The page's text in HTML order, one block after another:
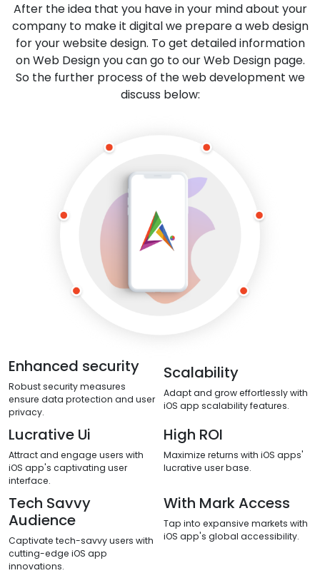
After the idea that you have in your mind about your
company to make it digital we prepare a web design
for your website design. To get detailed information
on Web Design you can go to our Web Design page.
So the further process of the web development we
discuss below:
Enhanced security
Robust security measures
ensure data protection and user
privacy.
Scalability
Adapt and grow effortlessly with
iOS app scalability features.
Lucrative Ui
Attract and engage users with
iOS app's captivating user
interface.
High ROI
Maximize returns with iOS apps'
lucrative user base.
Tech Savvy
Audience
Captivate tech-savvy users with
cutting-edge iOS app
innovations.
With Mark Access
Tap into expansive markets with
iOS app's global accessibility.